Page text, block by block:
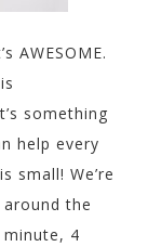
AWESOME.
something
help every
small! We’re
the
4